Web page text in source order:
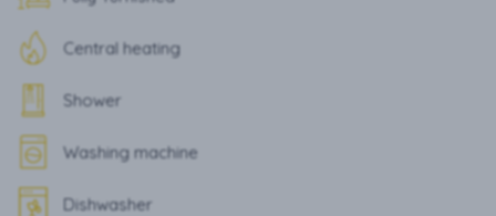
Central heating
Shower
Washing machine
Dishwasher